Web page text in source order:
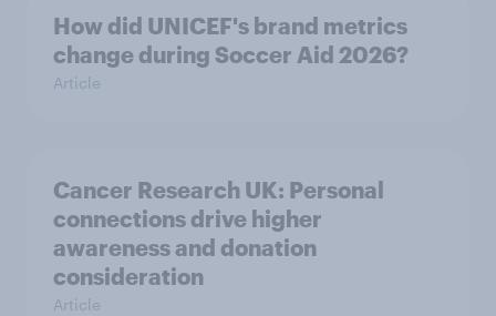
How did UNICEF's brand metrics
change during Soccer Aid 2026?
Article
Cancer Research UK: Personal
connections drive higher
awareness and donation
consideration
Article